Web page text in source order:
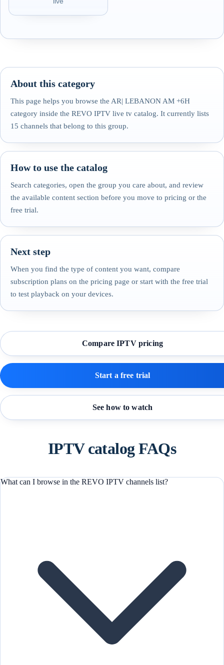
About this category
This page helps you browse the AR| LEBANON AM +6H
category inside the REVO IPTV live tv catalog. It currently lists
15 channels that belong to this group.
How to use the catalog
Search categories, open the group you care about, and review
the available content section before you move to pricing or the
free trial.
Next step
When you find the type of content you want, compare
subscription plans on the pricing page or start with the free trial
to test playback on your devices.
Compare IPTV pricing
Start a free trial
See how to watch
IPTV catalog FAQs
What can I browse in the REVO IPTV channels list?